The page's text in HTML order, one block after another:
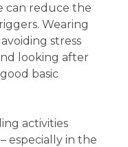
can reduce the
Wearing
stress
looking after
basic
activities
especially in the